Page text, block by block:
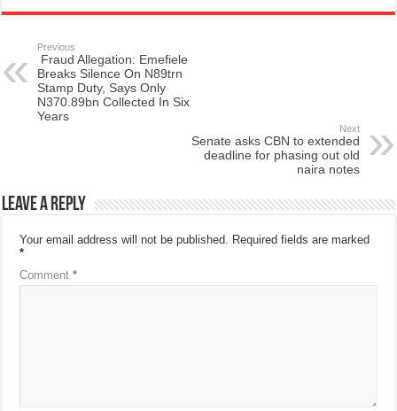
Previous
Fraud Allegation: Emefiele
Breaks Silence On N89trn
Stamp Duty, Says Only
N370.89bn Collected In Six
Years
Next
Senate asks CBN to extended
deadline for phasing out old
naira notes
Leave a Reply
Your email address will not be published. Required fields are marked
*
Comment*